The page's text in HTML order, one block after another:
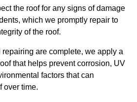
the roof for any signs of damage
which we promptly repair to
of the roof.
are complete, we apply a
that helps prevent corrosion, UV
factors that can
over time.